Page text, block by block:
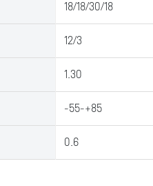
18/18/30/18
12/3
1.30
-55-+85
0.6